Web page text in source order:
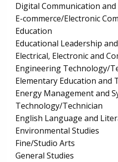
Digital Communication
E-commerce/Electronic
Education
Educational Leadership
Electrical, Electronic and
Engineering Technology/
Elementary Education and
Energy Management and
Technology/Technician
English Language and
Environmental Studies
Fine/Studio Arts
General Studies